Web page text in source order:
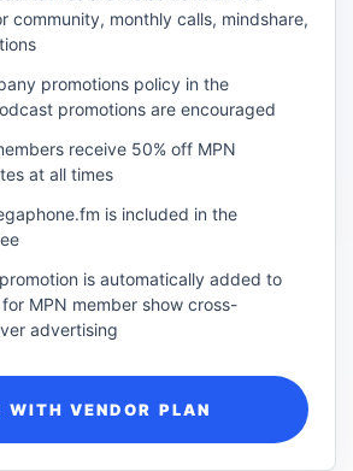
community, monthly calls, mindshare,
promotions policy in the
promotions are encouraged
receive 50% off MPN
at all times
is included in the
is automatically added to
MPN member show cross-
advertising
WITH VENDOR PLAN